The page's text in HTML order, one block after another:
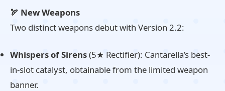
🏹 New Weapons
Two distinct weapons debut with Version 2.2:
Whispers of Sirens(5★ Rectifier): Cantarella’s best-
in-slot catalyst, obtainable from the limited weapon
banner.